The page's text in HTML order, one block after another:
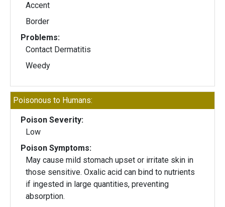
Accent
Border
Problems:
Contact Dermatitis
Weedy
Poisonous to Humans:
Poison Severity:
Low
Poison Symptoms:
May cause mild stomach upset or irritate skin in
those sensitive. Oxalic acid can bind to nutrients
if ingested in large quantities, preventing
absorption.